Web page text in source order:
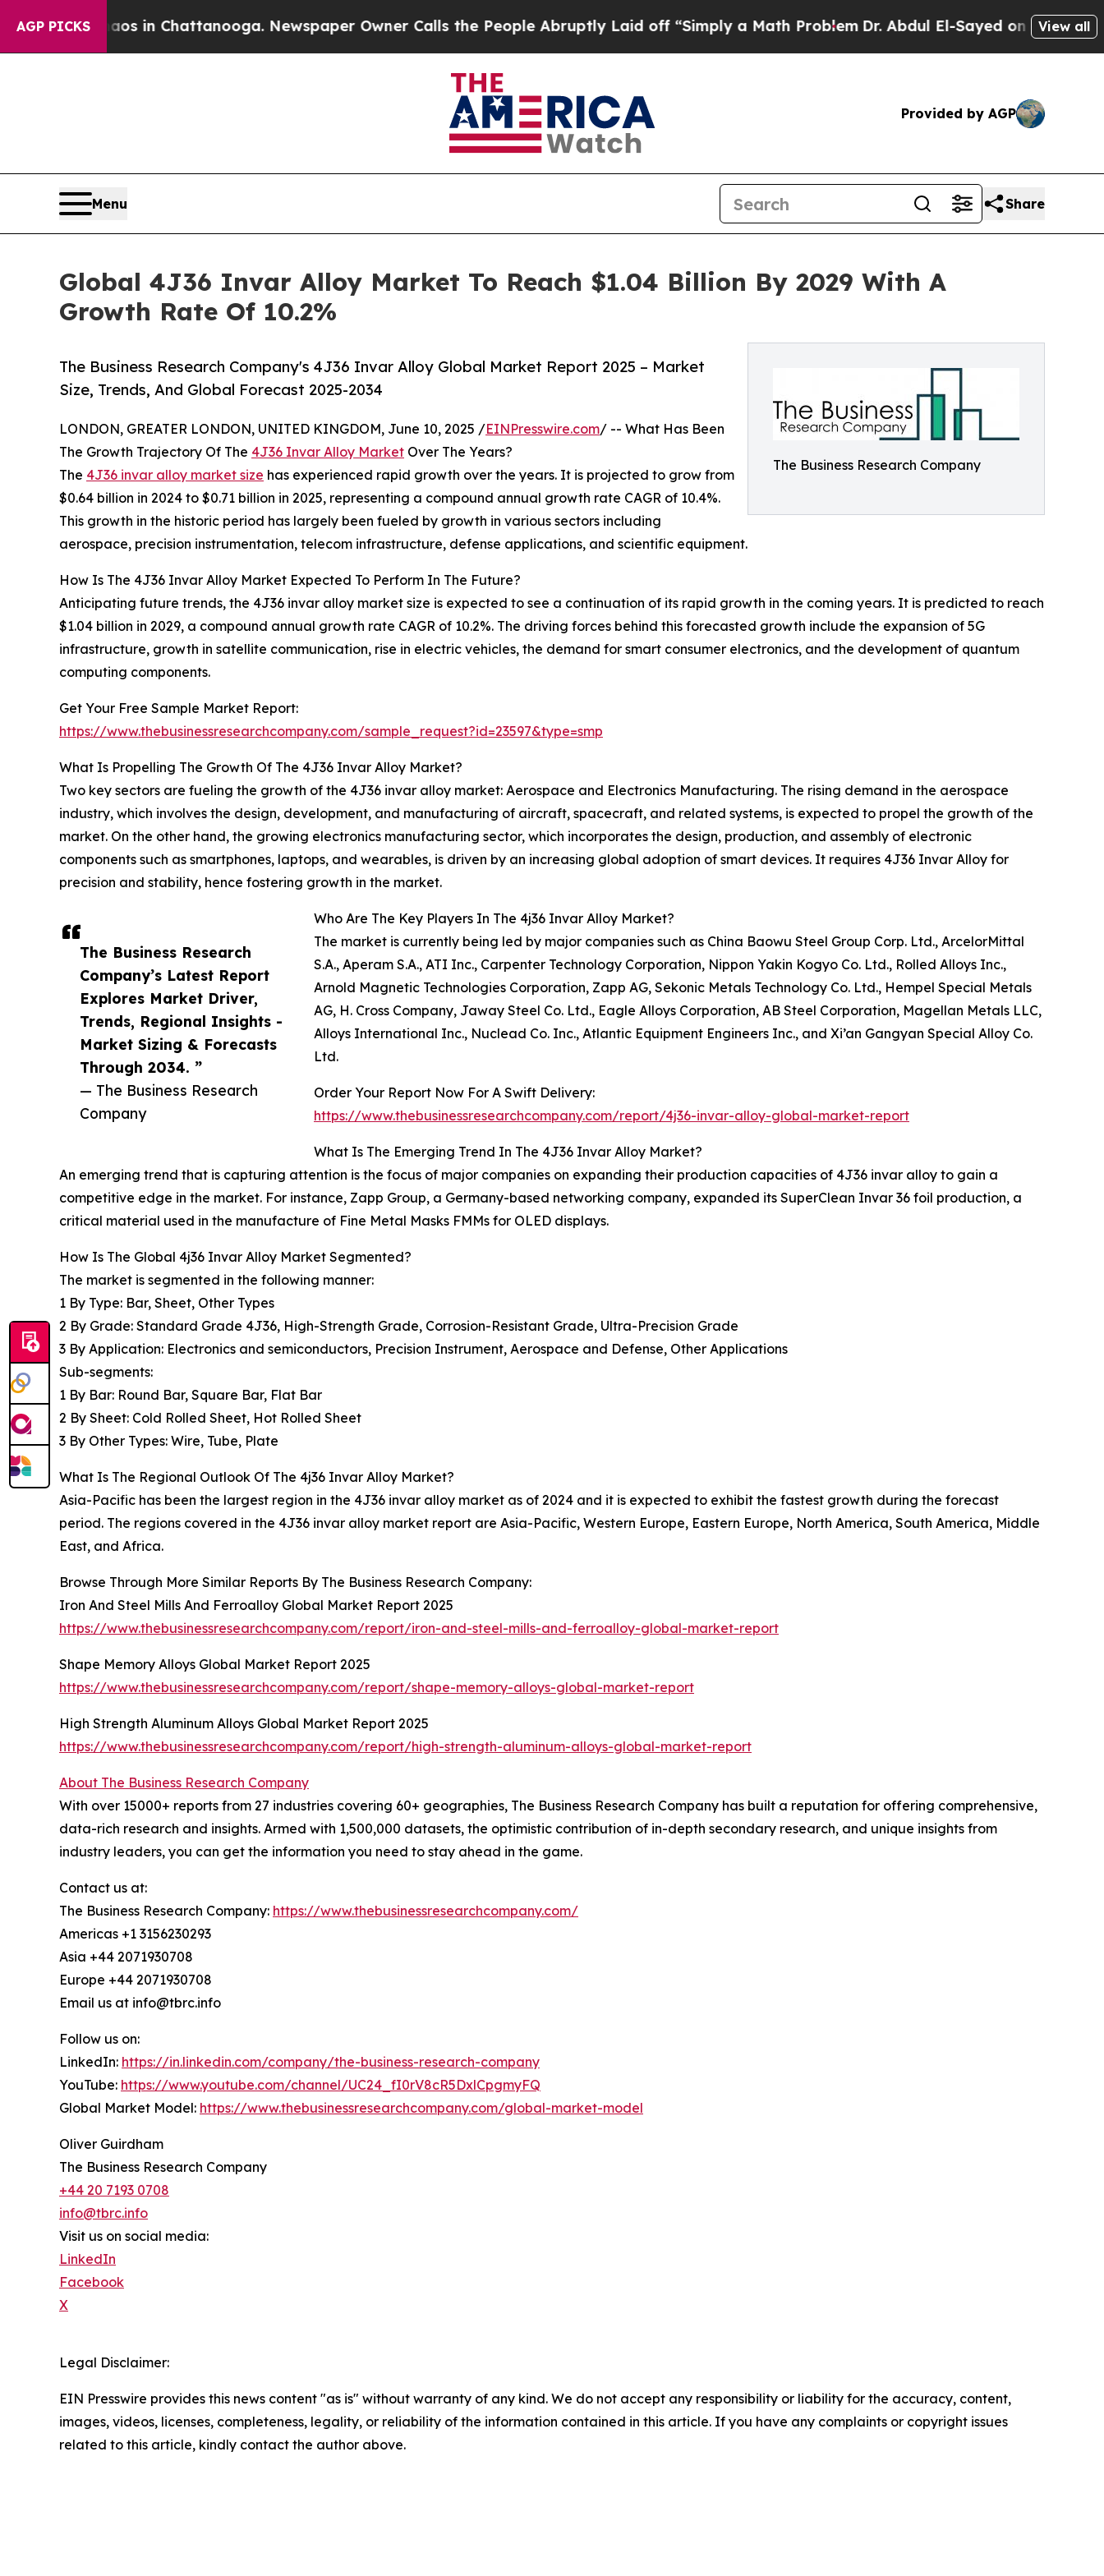
AGP PICKS
Chaos in Chattanooga. Newspaper Owner Calls the People Abruptly Laid off “Simply a Math ProblemDr. Abdul El-Sayed on Historic Michigan
View all
Provided by AGP
Menu Share
Global 4J36 Invar Alloy Market To Reach $1.04 Billion By 2029 With A
Growth Rate Of 10.2%
The Business Research Company
The Business Research Company's 4J36 Invar Alloy Global Market Report 2025 – Market
Size, Trends, And Global Forecast 2025-2034
The Business Research
Company’s Latest Report
Explores Market Driver,
Trends, Regional Insights -
Market Sizing & Forecasts
Through 2034. ”
— The Business Research
Company
LONDON, GREATER LONDON, UNITED KINGDOM, June 10, 2025 /EINPresswire.com/ -- What Has Been
The Growth Trajectory Of The 4J36 Invar Alloy Market Over The Years?
The 4J36 invar alloy market size has experienced rapid growth over the years. It is projected to grow from
$0.64 billion in 2024 to $0.71 billion in 2025, representing a compound annual growth rate CAGR of 10.4%.
This growth in the historic period has largely been fueled by growth in various sectors including
aerospace, precision instrumentation, telecom infrastructure, defense applications, and scientific equipment.
How Is The 4J36 Invar Alloy Market Expected To Perform In The Future?
Anticipating future trends, the 4J36 invar alloy market size is expected to see a continuation of its rapid growth in the coming years. It is predicted to reach
$1.04 billion in 2029, a compound annual growth rate CAGR of 10.2%. The driving forces behind this forecasted growth include the expansion of 5G
infrastructure, growth in satellite communication, rise in electric vehicles, the demand for smart consumer electronics, and the development of quantum
computing components.
Get Your Free Sample Market Report:
https://www.thebusinessresearchcompany.com/sample_request?id=23597&type=smp
What Is Propelling The Growth Of The 4J36 Invar Alloy Market?
Two key sectors are fueling the growth of the 4J36 invar alloy market: Aerospace and Electronics Manufacturing. The rising demand in the aerospace
industry, which involves the design, development, and manufacturing of aircraft, spacecraft, and related systems, is expected to propel the growth of the
market. On the other hand, the growing electronics manufacturing sector, which incorporates the design, production, and assembly of electronic
components such as smartphones, laptops, and wearables, is driven by an increasing global adoption of smart devices. It requires 4J36 Invar Alloy for
precision and stability, hence fostering growth in the market.
Who Are The Key Players In The 4j36 Invar Alloy Market?
The market is currently being led by major companies such as China Baowu Steel Group Corp. Ltd., ArcelorMittal
S.A., Aperam S.A., ATI Inc., Carpenter Technology Corporation, Nippon Yakin Kogyo Co. Ltd., Rolled Alloys Inc.,
Arnold Magnetic Technologies Corporation, Zapp AG, Sekonic Metals Technology Co. Ltd., Hempel Special Metals
AG, H. Cross Company, Jaway Steel Co. Ltd., Eagle Alloys Corporation, AB Steel Corporation, Magellan Metals LLC,
Alloys International Inc., Nuclead Co. Inc., Atlantic Equipment Engineers Inc., and Xi’an Gangyan Special Alloy Co.
Ltd.
Order Your Report Now For A Swift Delivery:
https://www.thebusinessresearchcompany.com/report/4j36-invar-alloy-global-market-report
What Is The Emerging Trend In The 4J36 Invar Alloy Market?
An emerging trend that is capturing attention is the focus of major companies on expanding their production capacities of 4J36 invar alloy to gain a
competitive edge in the market. For instance, Zapp Group, a Germany-based networking company, expanded its SuperClean Invar 36 foil production, a
critical material used in the manufacture of Fine Metal Masks FMMs for OLED displays.
How Is The Global 4j36 Invar Alloy Market Segmented?
The market is segmented in the following manner:
1 By Type: Bar, Sheet, Other Types
2 By Grade: Standard Grade 4J36, High-Strength Grade, Corrosion-Resistant Grade, Ultra-Precision Grade
3 By Application: Electronics and semiconductors, Precision Instrument, Aerospace and Defense, Other Applications
Sub-segments:
1 By Bar: Round Bar, Square Bar, Flat Bar
2 By Sheet: Cold Rolled Sheet, Hot Rolled Sheet
3 By Other Types: Wire, Tube, Plate
What Is The Regional Outlook Of The 4j36 Invar Alloy Market?
Asia-Pacific has been the largest region in the 4J36 invar alloy market as of 2024 and it is expected to exhibit the fastest growth during the forecast
period. The regions covered in the 4J36 invar alloy market report are Asia-Pacific, Western Europe, Eastern Europe, North America, South America, Middle
East, and Africa.
Browse Through More Similar Reports By The Business Research Company:
Iron And Steel Mills And Ferroalloy Global Market Report 2025
https://www.thebusinessresearchcompany.com/report/iron-and-steel-mills-and-ferroalloy-global-market-report
Shape Memory Alloys Global Market Report 2025
https://www.thebusinessresearchcompany.com/report/shape-memory-alloys-global-market-report
High Strength Aluminum Alloys Global Market Report 2025
https://www.thebusinessresearchcompany.com/report/high-strength-aluminum-alloys-global-market-report
About The Business Research Company
With over 15000+ reports from 27 industries covering 60+ geographies, The Business Research Company has built a reputation for offering comprehensive,
data-rich research and insights. Armed with 1,500,000 datasets, the optimistic contribution of in-depth secondary research, and unique insights from
industry leaders, you can get the information you need to stay ahead in the game.
Contact us at:
The Business Research Company: https://www.thebusinessresearchcompany.com/
Americas +1 3156230293
Asia +44 2071930708
Europe +44 2071930708
Email us at info@tbrc.info
Follow us on:
LinkedIn: https://in.linkedin.com/company/the-business-research-company
YouTube: https://www.youtube.com/channel/UC24_fI0rV8cR5DxlCpgmyFQ
Global Market Model: https://www.thebusinessresearchcompany.com/global-market-model
Oliver Guirdham
The Business Research Company
+44 20 7193 0708
info@tbrc.info
Visit us on social media:
LinkedIn
Facebook
X
Legal Disclaimer:
EIN Presswire provides this news content "as is" without warranty of any kind. We do not accept any responsibility or liability for the accuracy, content,
images, videos, licenses, completeness, legality, or reliability of the information contained in this article. If you have any complaints or copyright issues
related to this article, kindly contact the author above.